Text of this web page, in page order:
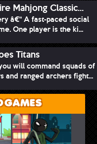
Mahjong Classic...
â€“ A fast-paced social
One player is the ki...
Titans
will command squads of
and ranged archers fight...
GAMES